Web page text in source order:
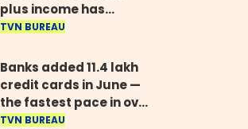
plus income has
quadrupled in five
Parliament
TVN BUREAU
Banks added 11.4 lakh
credit cards in June —
the fastest pace in over
two years
TVN BUREAU